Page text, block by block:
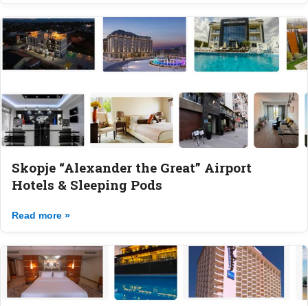
Skopje “Alexander the Great” Airport
Hotels & Sleeping Pods
Read more »